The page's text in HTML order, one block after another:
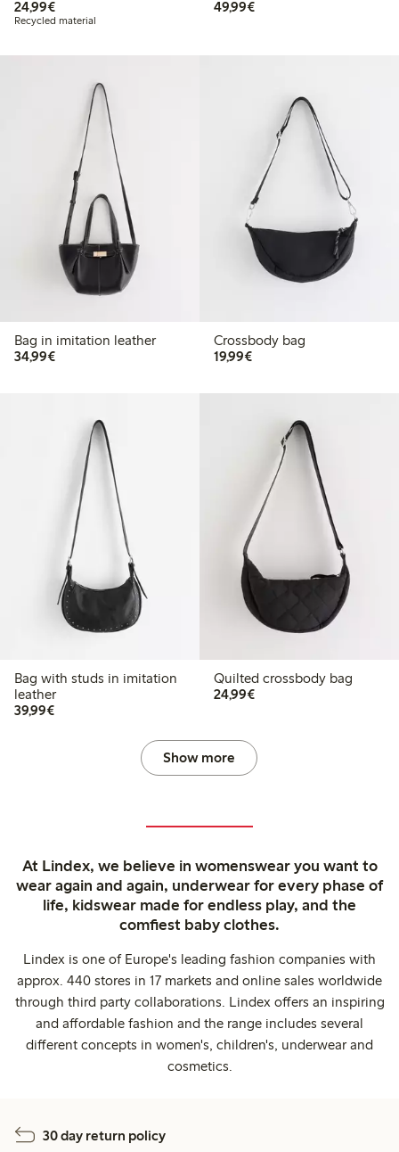
24,99€€24.99
Recycled material
49,99€€49.99
Bag in imitation leather
34,99€€34.99
Crossbody bag
19,99€€19.99
Bag with studs in imitation
leather
39,99€€39.99
Quilted crossbody bag
24,99€€24.99
Show more
At Lindex, we believe in womenswear you want to
wear again and again, underwear for every phase of
life, kidswear made for endless play, and the
comfiest baby clothes.
Lindex is one of Europe's leading fashion companies with
approx. 440 stores in 17 markets and online sales worldwide
through third party collaborations. Lindex offers an inspiring
and affordable fashion and the range includes several
different concepts in women's, children's, underwear and
cosmetics.
30 day return policy